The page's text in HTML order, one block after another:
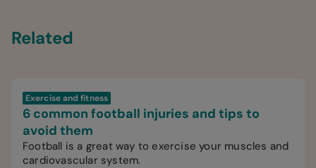
Related
Exercise and fitness
6 common football injuries and tips to
avoid them
Football is a great way to exercise your muscles and
cardiovascular system.